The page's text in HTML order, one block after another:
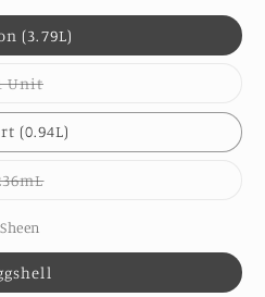
(3.79L)
UnitVariant
out
or
unavailable
(0.94L)
Variant
Sheen